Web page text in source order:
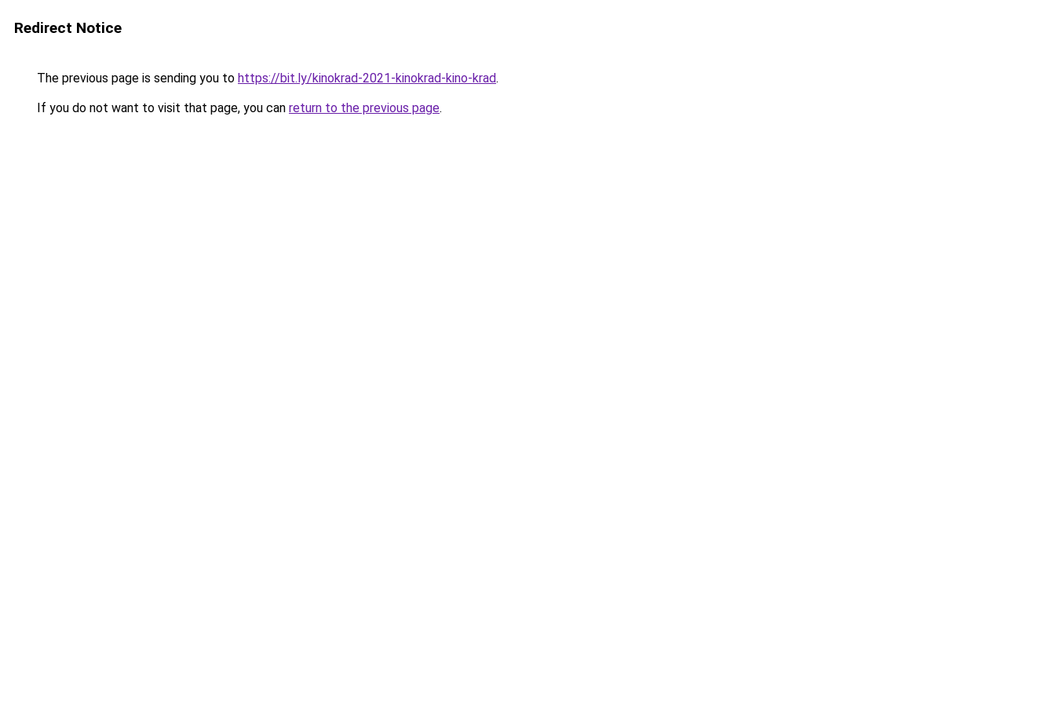
Redirect Notice
The previous page is sending you to https://bit.ly/kinokrad-2021-kinokrad-kino-krad.
If you do not want to visit that page, you can return to the previous page.